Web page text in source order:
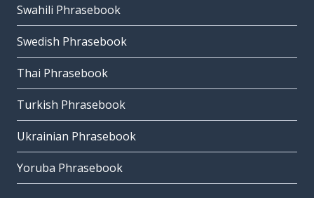
Swahili Phrasebook
Swedish Phrasebook
Thai Phrasebook
Turkish Phrasebook
Ukrainian Phrasebook
Yoruba Phrasebook